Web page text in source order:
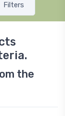
Filters
the